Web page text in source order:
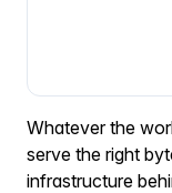
Whatever the
serve the right
infrastructure